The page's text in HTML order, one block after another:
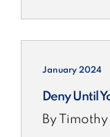
January 2024
Deny Until
By